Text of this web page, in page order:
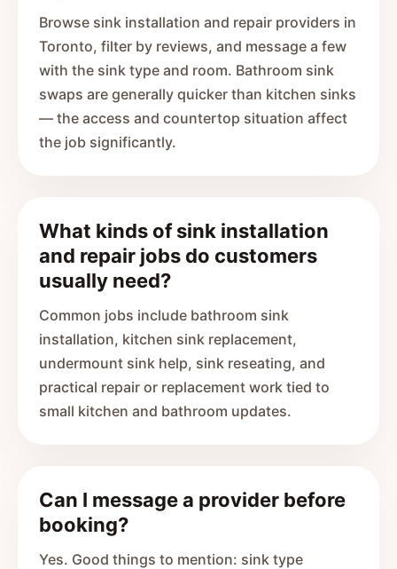
Browse sink installation and repair providers in
Toronto, filter by reviews, and message a few
with the sink type and room. Bathroom sink
swaps are generally quicker than kitchen sinks
— the access and countertop situation affect
the job significantly.
What kinds of sink installation
and repair jobs do customers
usually need?
Common jobs include bathroom sink
installation, kitchen sink replacement,
undermount sink help, sink reseating, and
practical repair or replacement work tied to
small kitchen and bathroom updates.
Can I message a provider before
booking?
Yes. Good things to mention: sink type